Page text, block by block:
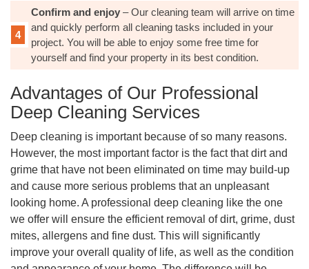
Confirm and enjoy – Our cleaning team will arrive on time
and quickly perform all cleaning tasks included in your
project. You will be able to enjoy some free time for
yourself and find your property in its best condition.
Advantages of Our Professional
Deep Cleaning Services
Deep cleaning is important because of so many reasons.
However, the most important factor is the fact that dirt and
grime that have not been eliminated on time may build-up
and cause more serious problems that an unpleasant
looking home. A professional deep cleaning like the one
we offer will ensure the efficient removal of dirt, grime, dust
mites, allergens and fine dust. This will significantly
improve your overall quality of life, as well as the condition